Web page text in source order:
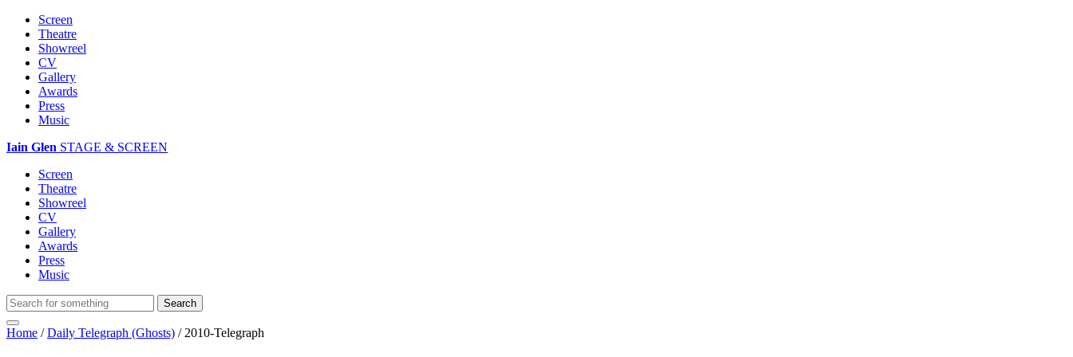
Screen
Theatre
Showreel
CV
Gallery
Awards
Press
Music
Iain Glen STAGE & SCREEN
Screen
Theatre
Showreel
CV
Gallery
Awards
Press
Music
Home /Daily Telegraph (Ghosts) / 2010-Telegraph